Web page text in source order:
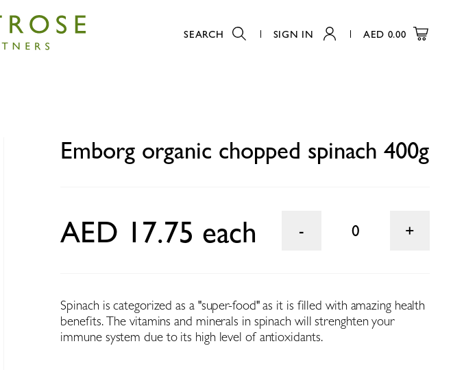
SEARCH SIGN IN AED 0.00
Emborg organic chopped spinach 400g
AED 17.75 each 0
Spinach is categorized as a "super-food" as it is filled with amazing health
benefits. The vitamins and minerals in spinach will strenghten your
immune system due to its high level of antioxidants.